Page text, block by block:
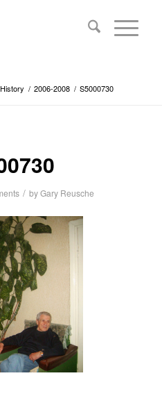
/ 2006-2008 / S5000730
/ byGary Reusche